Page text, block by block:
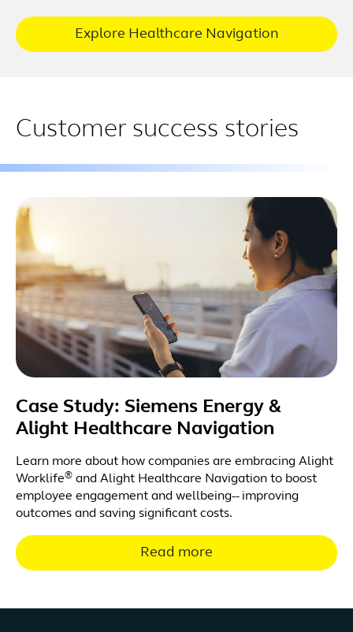
Explore Healthcare Navigation
Customer success stories
Case Study: Siemens Energy &
Alight Healthcare Navigation
Learn more about how companies are embracing Alight
Worklife® and Alight Healthcare Navigation to boost
employee engagement and wellbeing-- improving
outcomes and saving significant costs.
Read more